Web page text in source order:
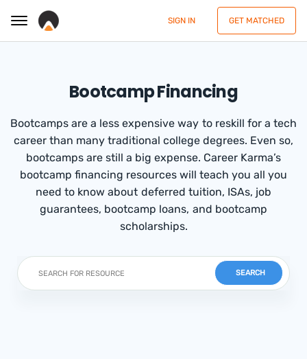
SIGN IN GET MATCHED
Bootcamp Financing
Bootcamps are a less expensive way to reskill for a tech
career than many traditional college degrees. Even so,
bootcamps are still a big expense. Career Karma’s
bootcamp financing resources will teach you all you
need to know about deferred tuition, ISAs, job
guarantees, bootcamp loans, and bootcamp
scholarships.